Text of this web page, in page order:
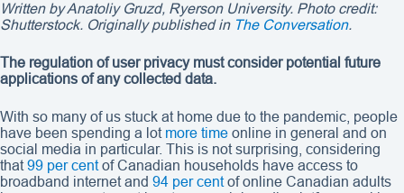
Written byAnatoliy Gruzd, Ryerson University. Photo credit:
Shutterstock. Originally published in The Conversation.
The regulation of user privacy must consider potential future
applications of any collected data.
With so many of us stuck at home due to the pandemic, people
have been spending a lot more time online in general and on
social media in particular. This is not surprising, considering
that99 per centof Canadian households have access to
broadband internet and 94 per centof online Canadian adults